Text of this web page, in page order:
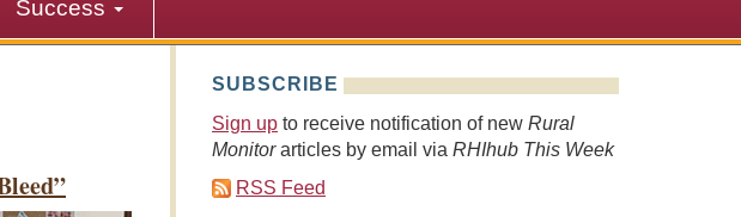
Success
SUBSCRIBE
Sign up to receive notification of new Rural
Monitorarticles by email via RHIhub This Week
RSS Feed